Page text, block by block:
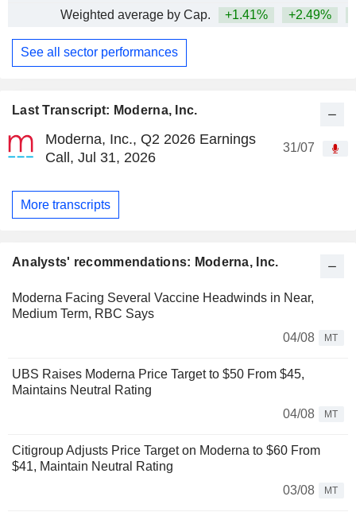
Last Transcript: Moderna, Inc.
Moderna, Inc., Q2 2026 Earnings
Call, Jul 31, 2026
31/07
More transcripts
Analysts' recommendations: Moderna, Inc.
Moderna Facing Several Vaccine Headwinds in Near,
Medium Term, RBC Says
04/08
MT
UBS Raises Moderna Price Target to $50 From $45,
Maintains Neutral Rating
04/08
MT
Citigroup Adjusts Price Target on Moderna to $60 From
$41, Maintain Neutral Rating
03/08
MT
Weighted average by Cap.
+1.41% +2.49%
See all sector performances